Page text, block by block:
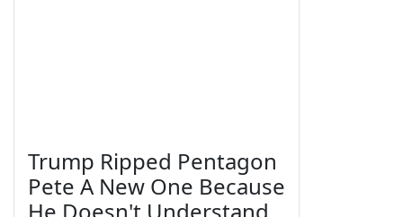
Trump Ripped Pentagon
Pete A New One Because